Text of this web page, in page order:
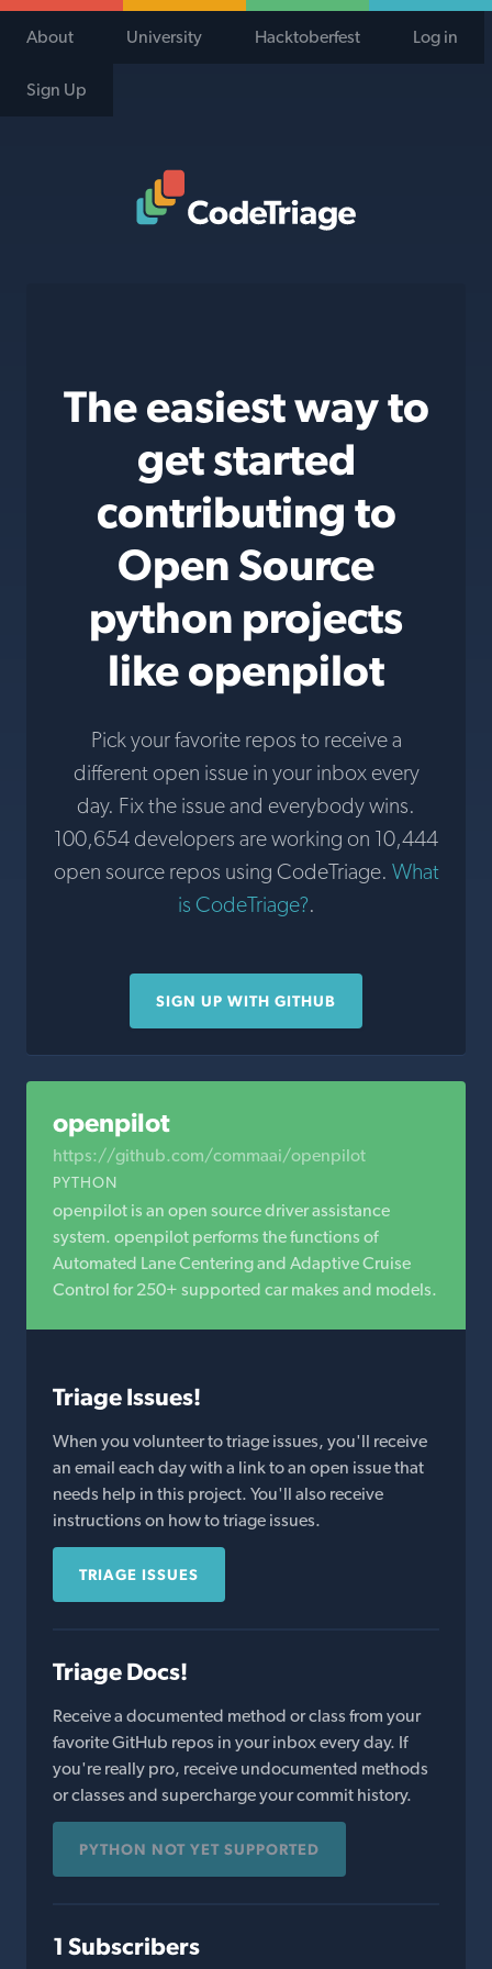
About University Hacktoberfest Log in
Sign Up
The easiest way to
get started
contributing to
Open Source
python projects
like openpilot
Pick your favorite repos to receive a
different open issue in your inbox every
day. Fix the issue and everybody wins.
100,654 developers are working on 10,444
open source repos using CodeTriage. What
is CodeTriage?.
SIGN UP WITH GITHUB
openpilot
https://github.com/commaai/openpilot
PYTHON
openpilot is an open source driver assistance
system. openpilot performs the functions of
Automated Lane Centering and Adaptive Cruise
Control for 250+ supported car makes and models.
Triage Issues!
When you volunteer to triage issues, you'll receive
an email each day with a link to an open issue that
needs help in this project. You'll also receive
instructions on how to triage issues.
TRIAGE ISSUES
Triage Docs!
Receive a documented method or class from your
favorite GitHub repos in your inbox every day. If
you're really pro, receive undocumented methods
or classes and supercharge your commit history.
PYTHON NOT YET SUPPORTED
1 Subscribers